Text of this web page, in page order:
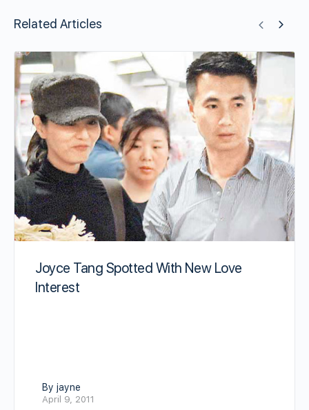
Related Articles
Joyce Tang Spotted With New Love
Interest
By jayne
April 9, 2011